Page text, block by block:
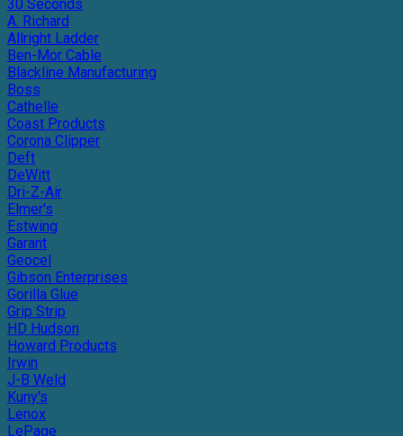
30 Seconds
A. Richard
Allright Ladder
Ben-Mor Cable
Blackline Manufacturing
Boss
Cathelle
Coast Products
Corona Clipper
Deft
DeWitt
Dri-Z-Air
Elmer's
Estwing
Garant
Geocel
Gibson Enterprises
Gorilla Glue
Grip Strip
HD Hudson
Howard Products
Irwin
J-B Weld
Kuny's
Lenox
LePage